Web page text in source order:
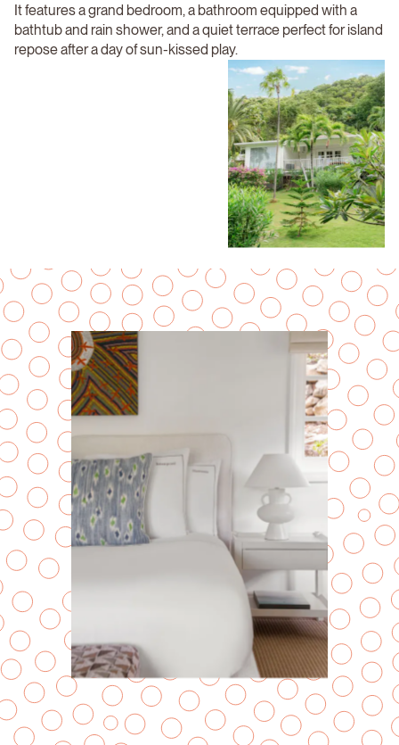
It features a grand bedroom, a bathroom equipped with a
bathtub and rain shower, and a quiet terrace perfect for island
repose after a day of sun-kissed play.